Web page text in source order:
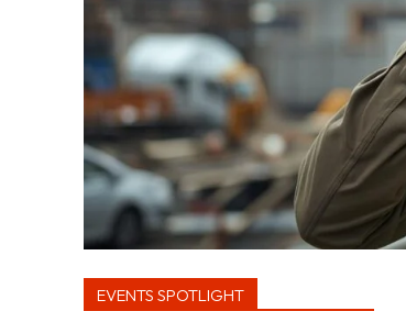
EVENTS SPOTLIGHT